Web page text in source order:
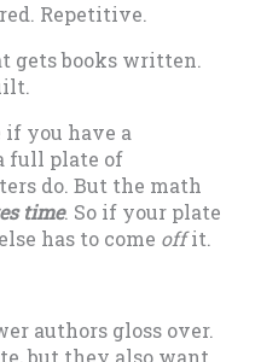
Repetitive.
gets books written.
you have a
full plate of
do. But the math
time. So if your plate
has to come offit.
authors gloss over.
but they also want